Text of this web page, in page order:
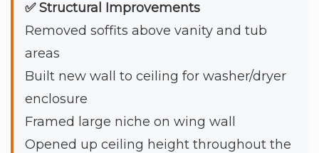
✅ Structural Improvements
Removed soffits above vanity and tub
areas
Built new wall to ceiling for washer/dryer
enclosure
Framed large niche on wing wall
Opened up ceiling height throughout the